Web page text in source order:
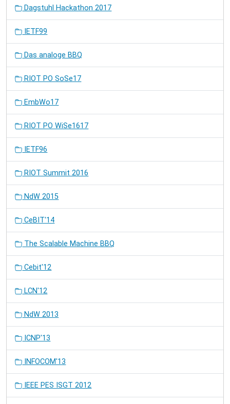
Dagstuhl Hackathon 2017
IETF99
Das analoge BBQ
RIOT PO SoSe17
EmbWo17
RIOT PO WiSe1617
IETF96
RIOT Summit 2016
NdW 2015
CeBIT'14
The Scalable Machine BBQ
Cebit'12
LCN'12
NdW 2013
ICNP'13
INFOCOM'13
IEEE PES ISGT 2012